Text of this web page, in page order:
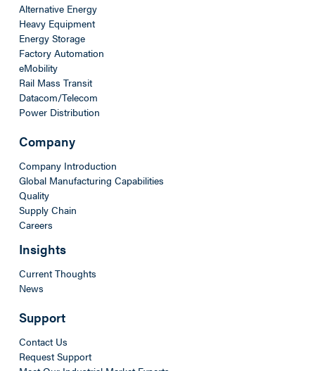
Alternative Energy
Heavy Equipment
Energy Storage
Factory Automation
eMobility
Rail Mass Transit
Datacom/Telecom
Power Distribution
Company
Company Introduction
Global Manufacturing Capabilities
Quality
Supply Chain
Careers
Insights
Current Thoughts
News
Support
Contact Us
Request Support